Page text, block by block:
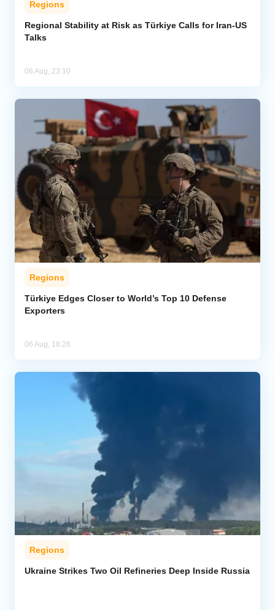
Regions
Regional Stability at Risk as Türkiye Calls for Iran-US
Talks
06 Aug, 23:10
Regions
Türkiye Edges Closer to World’s Top 10 Defense
Exporters
06 Aug, 18:26
Regions
Ukraine Strikes Two Oil Refineries Deep Inside Russia